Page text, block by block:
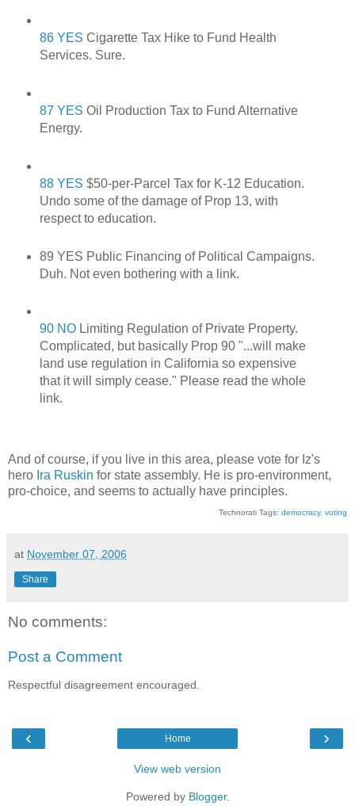
86 YES Cigarette Tax Hike to Fund Health
Services. Sure.
87 YES Oil Production Tax to Fund Alternative
Energy.
88 YES $50-per-Parcel Tax for K-12 Education.
Undo some of the damage of Prop 13, with
respect to education.
89 YES Public Financing of Political Campaigns.
Duh. Not even bothering with a link.
90 NOLimiting Regulation of Private Property.
Complicated, but basically Prop 90 "...will make
land use regulation in California so expensive
that it will simply cease." Please read the whole
link.
And of course, if you live in this area, please vote for Iz's
hero Ira Ruskin for state assembly. He is pro-environment,
pro-choice, and seems to actually have principles.
Technorati Tags: democracy, voting
at November 07, 2006
Share
No comments:
Post a Comment
Respectful disagreement encouraged.
‹ ›
Home
View web version
Powered by Blogger.